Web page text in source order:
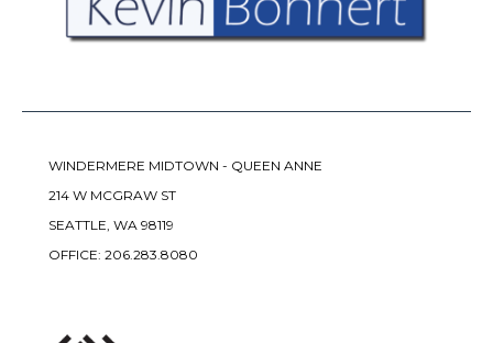
WINDERMERE MIDTOWN - QUEEN ANNE
214 W MCGRAW ST
SEATTLE, WA 98119
OFFICE: 206.283.8080